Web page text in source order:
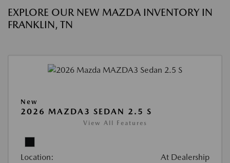
EXPLORE OUR NEW MAZDA INVENTORY IN
FRANKLIN, TN
New
2026 MAZDA3 SEDAN 2.5 S
View All Features
Location: At Dealership